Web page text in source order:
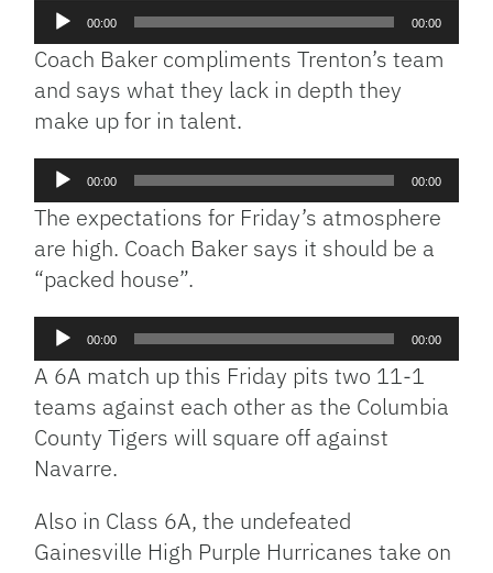
Audio
Player
00:00 00:00
Coach Baker compliments Trenton’s team
and says what they lack in depth they
make up for in talent.
Audio
Player
00:00 00:00
The expectations for Friday’s atmosphere
are high. Coach Baker says it should be a
“packed house”.
Audio
Player
00:00 00:00
A 6A match up this Friday pits two 11-1
teams against each other as the Columbia
County Tigers will square off against
Navarre.
Also in Class 6A, the undefeated
Gainesville High Purple Hurricanes take on